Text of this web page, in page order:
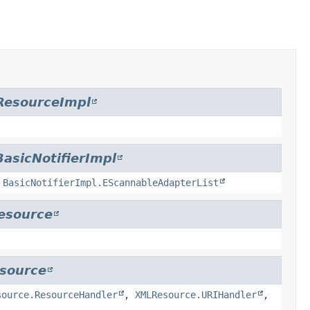
BasicNotifierImpl.EScannableAdapterList
, XMLResource.URIHandler ,